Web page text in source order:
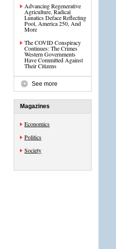
Advancing Regenerative
Agriculture, Radical
Lunatics Deface Reflecting
Pool, America 250, And
More
The COVID Conspiracy
Continues: The Crimes
Western Governments
Have Committed Against
Their Citizens
See more
Magazines
Economics
Politics
Society